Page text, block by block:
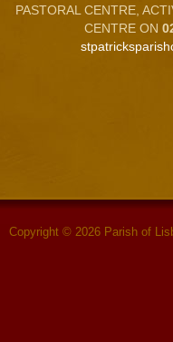
PASTORAL CENTRE,
CENTRE ON
Copyright © 2026 Parish of